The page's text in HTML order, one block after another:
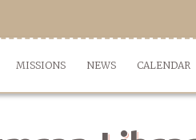
MISSIONS NEWS CALENDAR